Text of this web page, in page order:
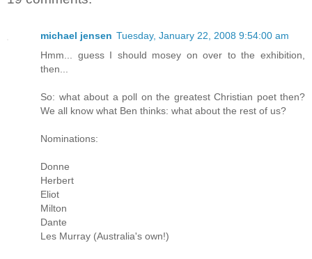
michael jensen Tuesday, January 22, 2008 9:54:00 am
Hmm... guess I should mosey on over to the exhibition,
then...
So: what about a poll on the greatest Christian poet then?
We all know what Ben thinks: what about the rest of us?
Nominations:
Donne
Herbert
Eliot
Milton
Dante
Les Murray (Australia's own!)